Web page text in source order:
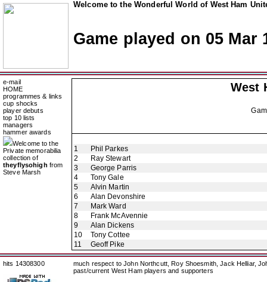
Welcome to the Wonderful World of West Ham
Game played on 05 Mar
e-mail
HOME
programmes & links
cup shocks
player debuts
top 10 lists
managers
hammer awards
Welcome to the
Private memorabilia
collection of
theyflysohigh from
Steve Marsh
West
1
Phil Parkes
2
Ray Stewart
3
George Parris
4
Tony Gale
5
Alvin Martin
6
Alan Devonshire
7
Mark Ward
8
Frank McAvennie
9
Alan Dickens
10
Tony Cottee
11
Geoff Pike
hits 14308300
much respect to John Northcutt, Roy Shoesmith, Jack Helliar,
past/current West Ham players and supporters